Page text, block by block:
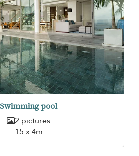
Swimming pool
2 pictures
15 x 4m